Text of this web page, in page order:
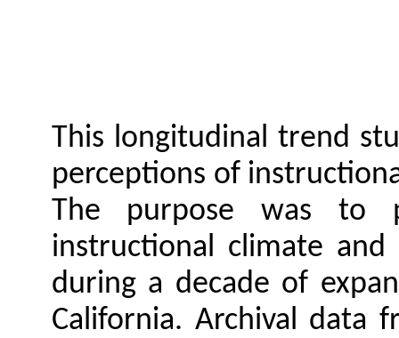
This longitudinal trend
perceptions of
The purpose was to
instructional climate
during a decade of
California. Archival data